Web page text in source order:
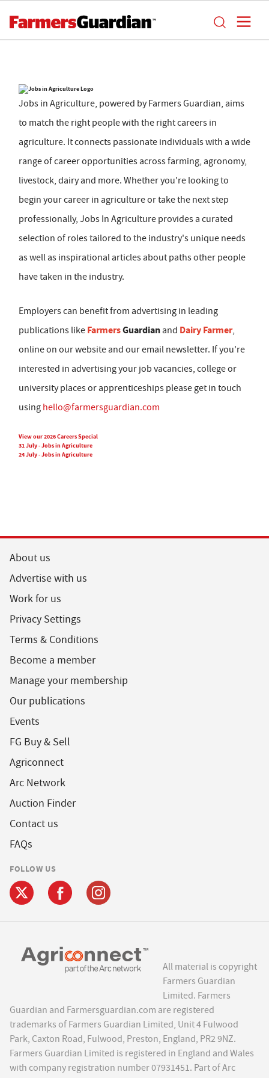
Jobs in Agriculture, powered by Farmers Guardian, aims
to match the right people with the right careers in
agriculture. It connects passionate individuals with a wide
range of career opportunities across farming, agronomy,
livestock, dairy and more. Whether you're looking to
begin your career in agriculture or take the next step
professionally, Jobs In Agriculture provides a curated
selection of roles tailored to the industry's unique needs
as well as inspirational articles about paths other people
have taken in the industry.
Employers can benefit from advertising in leading
publications like FarmersGuardian and Dairy Farmer,
online on our website and our email newsletter. If you're
interested in advertising your job vacancies, college or
university places or apprenticeships please get in touch
using hello@farmersguardian.com
View our 2026 Careers Special
31 July - Jobs in Agriculture
24 July - Jobs in Agriculture
About us
Advertise with us
Work for us
Privacy Settings
Terms & Conditions
Become a member
Manage your membership
Our publications
Events
FG Buy & Sell
Agriconnect
Arc Network
Auction Finder
Contact us
FAQs
FOLLOW US
All material is copyright
Farmers Guardian
Limited. Farmers
Guardian and Farmersguardian.com are registered
trademarks of Farmers Guardian Limited, Unit 4 Fulwood
Park, Caxton Road, Fulwood, Preston, England, PR2 9NZ.
Farmers Guardian Limited is registered in England and Wales
with company registration number 07931451. Part of Arc